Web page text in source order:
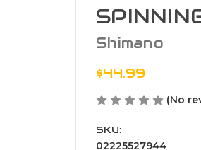
Shimano
$44.99
(No
SKU:
02225527944